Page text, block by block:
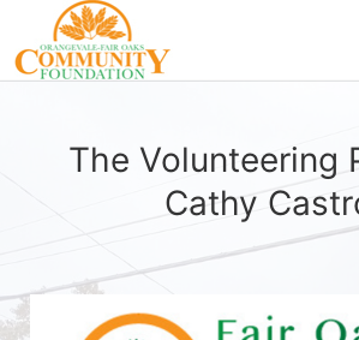
The Volunteering
Cathy